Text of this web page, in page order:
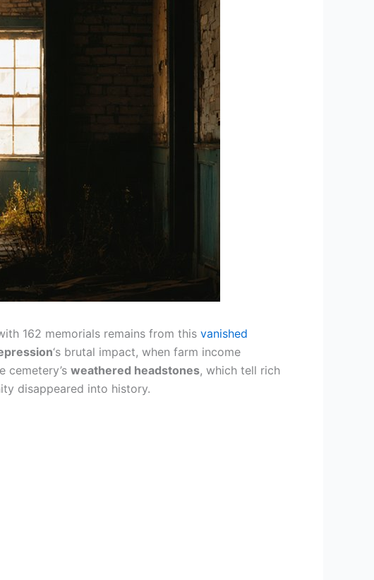
162 memorials remains from this vanished
‘s brutal impact, when farm income
cemetery’s weathered headstones, which tell rich
disappeared into history.